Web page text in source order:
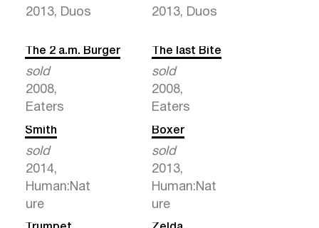
2013, Duos 2013, Duos
The 2 a.m. Burger
sold
2008,
Eaters
The last Bite
sold
2008,
Eaters
Smith
sold
2014,
Human:Nat
ure
Boxer
sold
2013,
Human:Nat
ure